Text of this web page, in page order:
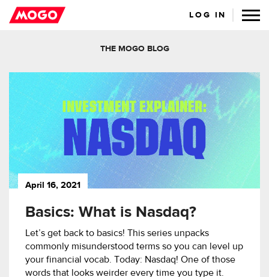
LOG IN
THE MOGO BLOG
April 16, 2021
Basics: What is Nasdaq?
Let’s get back to basics! This series unpacks
commonly misunderstood terms so you can level up
your financial vocab. Today: Nasdaq! One of those
words that looks weirder every time you type it.